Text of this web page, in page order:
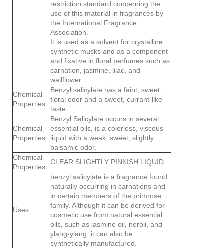
restriction standard concerning the
use of this material in fragrances by
the International Fragrance
Association.
It is used as a solvent for crystalline
synthetic musks and as a component
and fixative in floral perfumes such as
carnation, jasmine, lilac, and
wallflower.
Chemical
Properties
Benzyl salicylate has a faint, sweet,
floral odor and a sweet, currant-like
taste.
Chemical
Properties
Benzyl Salicylate occurs in several
essential oils, is a colorless, viscous
liquid with a weak, sweet, slightly
balsamic odor.
Chemical
Properties
CLEAR SLIGHTLY PINKISH LIQUID
Uses
benzyl salicylate is a fragrance found
naturally occurring in carnations and
in certain members of the primrose
family. Although it can be derived for
cosmetic use from natural essential
oils, such as jasmine oil, neroli, and
ylang-ylang, it can also be
synthetically manufactured.